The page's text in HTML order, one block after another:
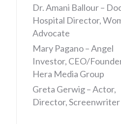
Dr. Amani Ballour –
Hospital Director,
Advocate
Mary Pagano – Angel
Investor, CEO/
Hera Media Group
Greta Gerwig – Actor,
Director, Screenwriter